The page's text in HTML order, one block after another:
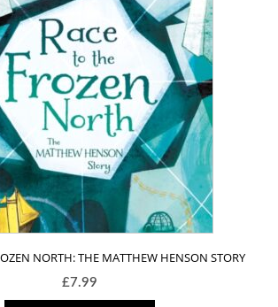
NORTH: THE MATTHEW HENSON STORY
£7.99